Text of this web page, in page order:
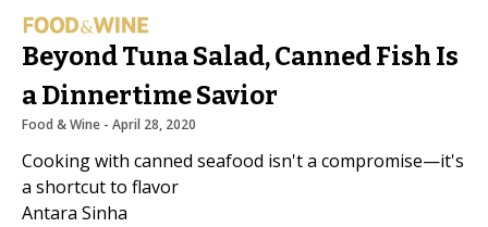
Beyond Tuna Salad, Canned Fish Is
a Dinnertime Savior
Food & Wine - April 28, 2020
Cooking with canned seafood isn't a compromise—it's
a shortcut to flavor
Antara Sinha